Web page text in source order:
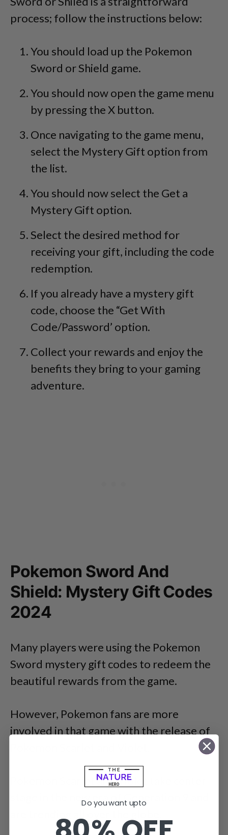
process; follow the instructions below:
You should load up the Pokemon
Sword or Shield game.
You should now open the game menu
by pressing the X button.
Once navigating to the game menu,
select the Mystery Gift option from
the list.
You should now select the Get a
Mystery Gift option.
Select the desired method for
receiving your gift, including the code
redemption.
If you already have a mystery gift
code, choose the “Get With
Code/Password’ option.
Collect your rewards and enjoy the
benefits they bring to your gaming
adventure.
Pokemon Sword And
Shield: Mystery Gift Codes
2024
Many players were using the Pokemon
Sword mystery gift codes to redeem the
beautiful rewards from the game.
However, Pokemon fans are more
involved in that game with the release of
Pokemon Scarlet and Violet take center
stage in the new era of Generation 9 and
Do you want upto